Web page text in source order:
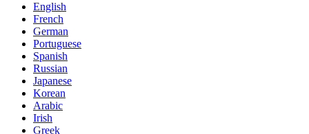
English
French
German
Portuguese
Spanish
Russian
Japanese
Korean
Arabic
Irish
Greek